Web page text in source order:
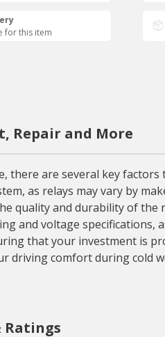
for this item
Repair and More
there are several key
as relays may vary by
quality and durability of
and voltage
that your investment is
driving comfort during cold
Ratings